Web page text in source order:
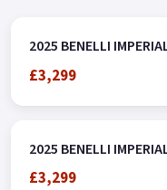
2025 BENELLI
£3,299
2025 BENELLI
£3,299